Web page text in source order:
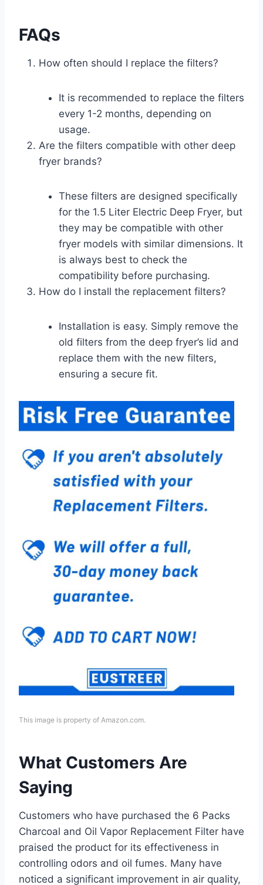
FAQs
How often should I replace the filters?
It is recommended to replace the filters
every 1-2 months, depending on
usage.
Are the filters compatible with other deep
fryer brands?
These filters are designed specifically
for the 1.5 Liter Electric Deep Fryer, but
they may be compatible with other
fryer models with similar dimensions. It
is always best to check the
compatibility before purchasing.
How do I install the replacement filters?
Installation is easy. Simply remove the
old filters from the deep fryer’s lid and
replace them with the new filters,
ensuring a secure fit.
This image is property of Amazon.com.
What Customers Are
Saying
Customers who have purchased the 6 Packs
Charcoal and Oil Vapor Replacement Filter have
praised the product for its effectiveness in
controlling odors and oil fumes. Many have
noticed a significant improvement in air quality,